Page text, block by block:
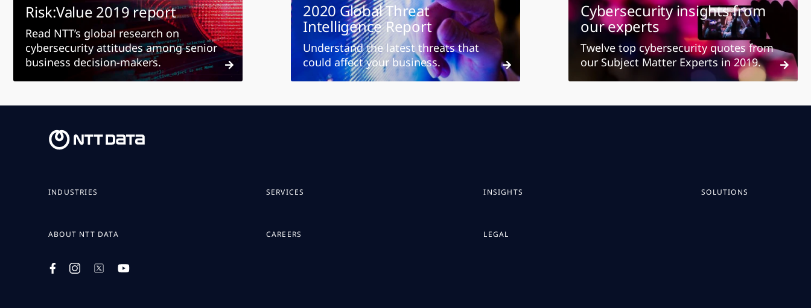
Risk:Value 2019 report
Read NTT’s global research on
cybersecurity attitudes among senior
business decision-makers.
2020 Global Threat
Intelligence Report
Understand the latest threats that
could affect your business.
Cybersecurity insights from
our experts
Twelve top cybersecurity quotes from
our Subject Matter Experts in 2019.
INDUSTRIES SERVICES INSIGHTS SOLUTIONS
ABOUT NTT DATA CAREERS LEGAL